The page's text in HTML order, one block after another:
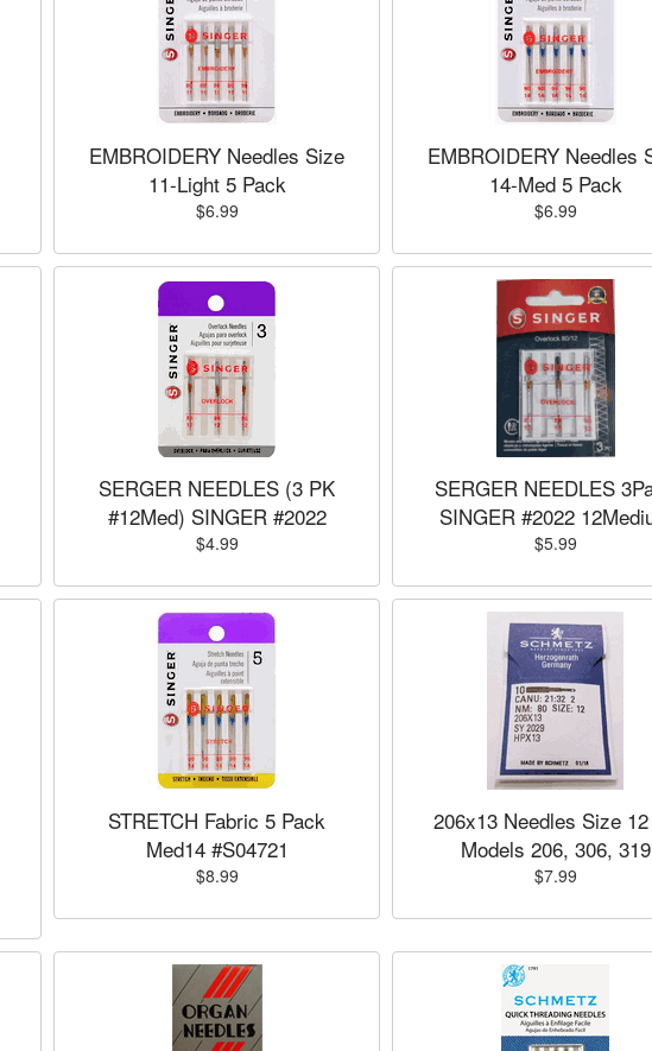
EMBROIDERY Needles Size
11-Light 5 Pack
$6.99
EMBROIDERY Needles
14-Med 5 Pack
$6.99
SERGER NEEDLES (3 PK
#12Med) SINGER #2022
$4.99
SERGER NEEDLES
SINGER #2022
$5.99
STRETCH Fabric 5 Pack
Med14 #S04721
$8.99
206x13 Needles Size
Models 206, 306, 319
$7.99